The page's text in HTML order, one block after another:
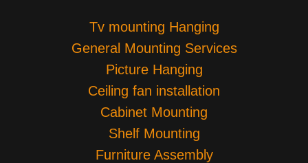
Tv mounting Hanging
General Mounting Services
Picture Hanging
Ceiling fan installation
Cabinet Mounting
Shelf Mounting
Furniture Assembly